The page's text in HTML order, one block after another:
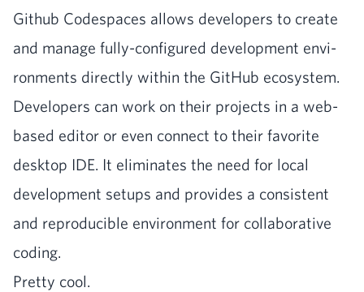
Github Code­spaces allows devel­op­ers to cre­ate
and man­age ful­ly-con­fig­ured devel­op­ment envi­
ron­ments direct­ly with­in the GitHub ecosys­tem.
Devel­op­ers can work on their projects in a web-
based edi­tor or even con­nect to their favorite
desk­top IDE. It elim­i­nates the need for local
devel­op­ment setups and pro­vides a con­sis­tent
and repro­ducible envi­ron­ment for col­lab­o­ra­tive
coding.
Pret­ty cool.